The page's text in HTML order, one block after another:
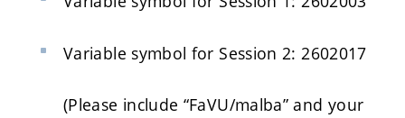
Variable symbol for Session 2: 2602017
(Please include “FaVU/malba” and your